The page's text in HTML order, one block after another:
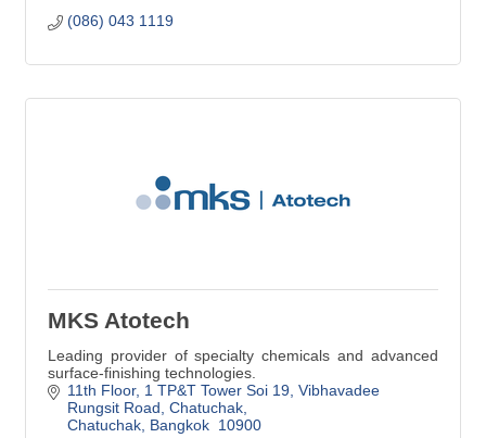
(086) 043 1119
MKS Atotech
Leading provider of specialty chemicals and advanced
surface-finishing technologies.
11th Floor, 1 TP&T Tower Soi 19, Vibhavadee
Rungsit Road Chatuchak
Chatuchak Bangkok 10900